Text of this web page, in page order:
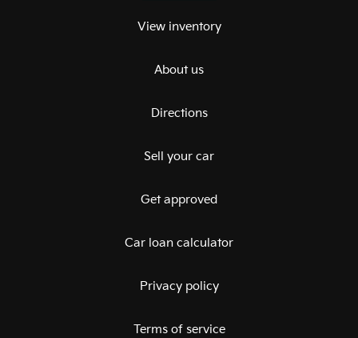
View inventory
About us
Directions
Sell your car
Get approved
Car loan calculator
Privacy policy
Terms of service